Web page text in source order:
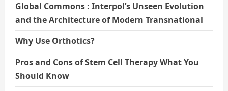
Global Commons : Interpol’s Unseen Evolution
and the Architecture of Modern Transnational
Why Use Orthotics?
Pros and Cons of Stem Cell Therapy What You
Should Know